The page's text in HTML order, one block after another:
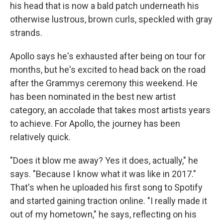
his head that is now a bald patch underneath his
otherwise lustrous, brown curls, speckled with gray
strands.
Apollo says he's exhausted after being on tour for
months, but he's excited to head back on the road
after the Grammys ceremony this weekend. He
has been nominated in the best new artist
category, an accolade that takes most artists years
to achieve. For Apollo, the journey has been
relatively quick.
"Does it blow me away? Yes it does, actually," he
says. "Because I know what it was like in 2017."
That's when he uploaded his first song to Spotify
and started gaining traction online. "I really made it
out of my hometown," he says, reflecting on his